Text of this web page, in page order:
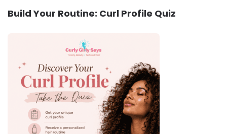
Build Your Routine: Curl Profile Quiz